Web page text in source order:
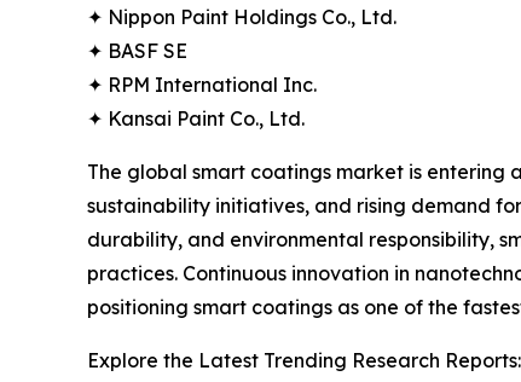
✦ Nippon Paint Holdings Co., Ltd.
✦ BASF SE
✦ RPM International Inc.
✦ Kansai Paint Co., Ltd.
The global smart coatings market is
sustainability initiatives, and rising demand
durability, and environmental responsibility,
practices. Continuous innovation in
positioning smart coatings as one of the
Explore the Latest Trending Research Reports: